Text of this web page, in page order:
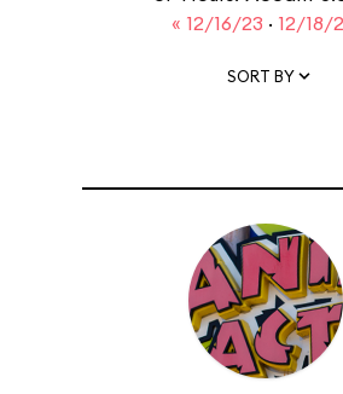
« 12/16/23 · 12/18/
SORT BY